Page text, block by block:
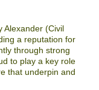
Alexander (Civil
a reputation for
through strong
to play a key role
that underpin and